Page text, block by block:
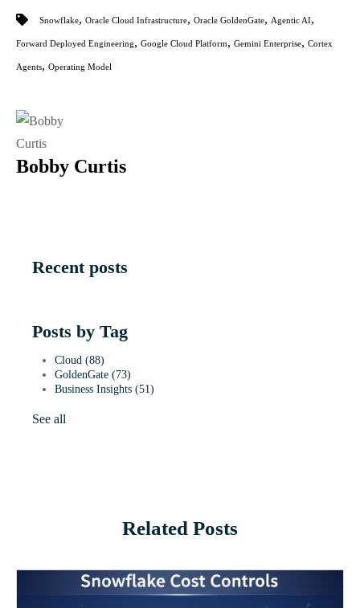
Snowflake, Oracle Cloud Infrastructure, Oracle GoldenGate, Agentic AI,
Forward Deployed Engineering, Google Cloud Platform, Gemini Enterprise, Cortex
Agents, Operating Model
Bobby Curtis
Recent posts
Posts by Tag
Cloud (88)
GoldenGate (73)
Business Insights (51)
See all
Related Posts